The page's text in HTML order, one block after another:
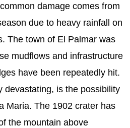
damage comes from
due to heavy rainfall on
The town of El Palmar was
mudflows and infrastructure
have been repeatedly hit.
devastating, is the possibility
Maria. The 1902 crater has
the mountain above